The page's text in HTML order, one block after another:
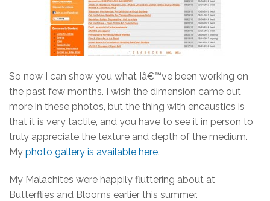
So now I can show you what Iâ€™ve been working on
the past few months. I wish the dimension came out
more in these photos, but the thing with encaustics is
that it is very tactile, and you have to see it in person to
truly appreciate the texture and depth of the medium.
My photo gallery is available here.
My Malachites were happily fluttering about at
Butterflies and Blooms earlier this summer.